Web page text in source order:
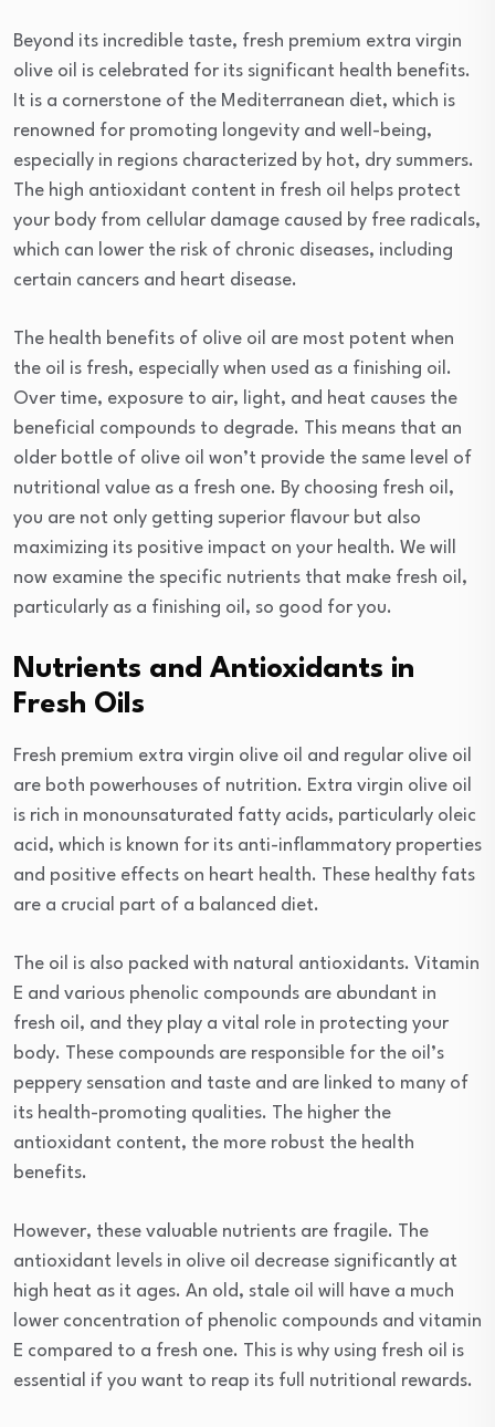
Beyond its incredible taste, fresh premium extra virgin
olive oil is celebrated for its significant health benefits.
It is a cornerstone of the Mediterranean diet, which is
renowned for promoting longevity and well-being,
especially in regions characterized by hot, dry summers.
The high antioxidant content in fresh oil helps protect
your body from cellular damage caused by free radicals,
which can lower the risk of chronic diseases, including
certain cancers and heart disease.
The health benefits of olive oil are most potent when
the oil is fresh, especially when used as a finishing oil.
Over time, exposure to air, light, and heat causes the
beneficial compounds to degrade. This means that an
older bottle of olive oil won’t provide the same level of
nutritional value as a fresh one. By choosing fresh oil,
you are not only getting superior flavour but also
maximizing its positive impact on your health. We will
now examine the specific nutrients that make fresh oil,
particularly as a finishing oil, so good for you.
Nutrients and Antioxidants in
Fresh Oils
Fresh premium extra virgin olive oil and regular olive oil
are both powerhouses of nutrition. Extra virgin olive oil
is rich in monounsaturated fatty acids, particularly oleic
acid, which is known for its anti-inflammatory properties
and positive effects on heart health. These healthy fats
are a crucial part of a balanced diet.
The oil is also packed with natural antioxidants. Vitamin
E and various phenolic compounds are abundant in
fresh oil, and they play a vital role in protecting your
body. These compounds are responsible for the oil’s
peppery sensation and taste and are linked to many of
its health-promoting qualities. The higher the
antioxidant content, the more robust the health
benefits.
However, these valuable nutrients are fragile. The
antioxidant levels in olive oil decrease significantly at
high heat as it ages. An old, stale oil will have a much
lower concentration of phenolic compounds and vitamin
E compared to a fresh one. This is why using fresh oil is
essential if you want to reap its full nutritional rewards.